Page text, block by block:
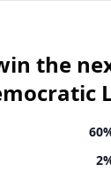
the
60
2